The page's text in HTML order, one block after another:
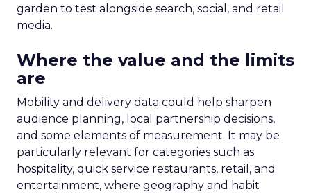
garden to test alongside search, social, and retail
media.
Where the value and the limits
are
Mobility and delivery data could help sharpen
audience planning, local partnership decisions,
and some elements of measurement. It may be
particularly relevant for categories such as
hospitality, quick service restaurants, retail, and
entertainment, where geography and habit